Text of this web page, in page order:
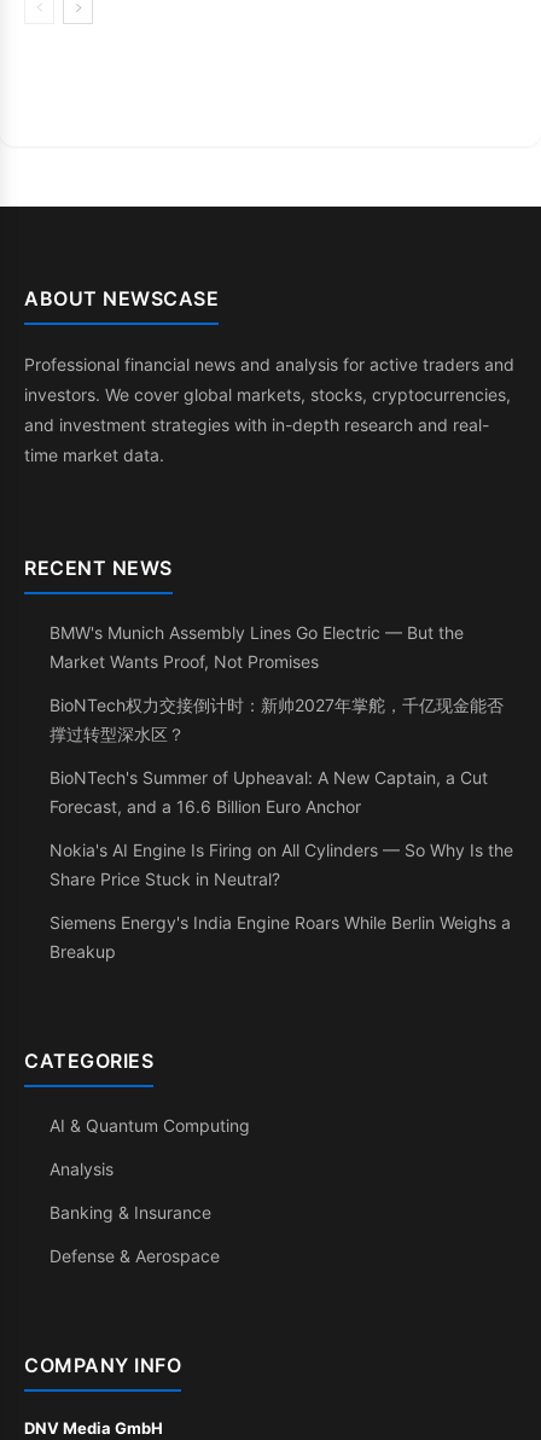
ABOUT NEWSCASE
Professional financial news and analysis for active traders and
investors. We cover global markets, stocks, cryptocurrencies,
and investment strategies with in-depth research and real-
time market data.
RECENT NEWS
BMW's Munich Assembly Lines Go Electric — But the
Market Wants Proof, Not Promises
BioNTech权力交接倒计时：新帅2027年掌舵，千亿现金能否
撑过转型深水区？
BioNTech's Summer of Upheaval: A New Captain, a Cut
Forecast, and a 16.6 Billion Euro Anchor
Nokia's AI Engine Is Firing on All Cylinders — So Why Is the
Share Price Stuck in Neutral?
Siemens Energy's India Engine Roars While Berlin Weighs a
Breakup
CATEGORIES
AI & Quantum Computing
Analysis
Banking & Insurance
Defense & Aerospace
COMPANY INFO
DNV Media GmbH